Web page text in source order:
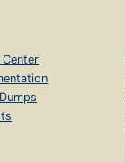
Center